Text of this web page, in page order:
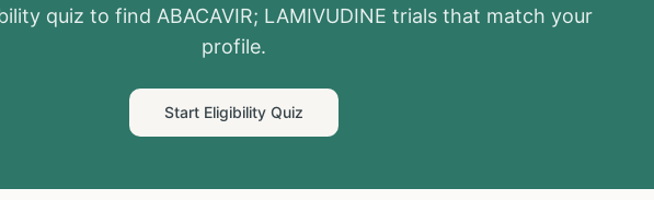
quiz to find ABACAVIR; LAMIVUDINE trials that match your
profile.
Start Eligibility Quiz